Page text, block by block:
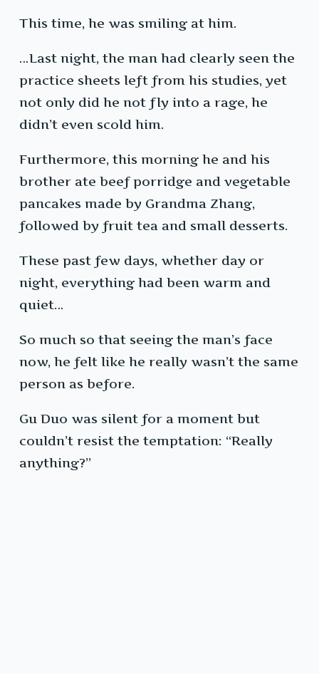
This time, he was smiling at him.
…Last night, the man had clearly seen the
practice sheets left from his studies, yet
not only did he not fly into a rage, he
didn’t even scold him.
Furthermore, this morning he and his
brother ate beef porridge and vegetable
pancakes made by Grandma Zhang,
followed by fruit tea and small desserts.
These past few days, whether day or
night, everything had been warm and
quiet…
So much so that seeing the man’s face
now, he felt like he really wasn’t the same
person as before.
Gu Duo was silent for a moment but
couldn’t resist the temptation: “Really
anything?”